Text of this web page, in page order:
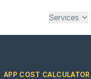
Services
APP COST CALCULATOR